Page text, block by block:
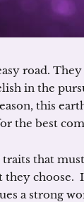
road.
in the
this
the best
traits that
choose.
a strong